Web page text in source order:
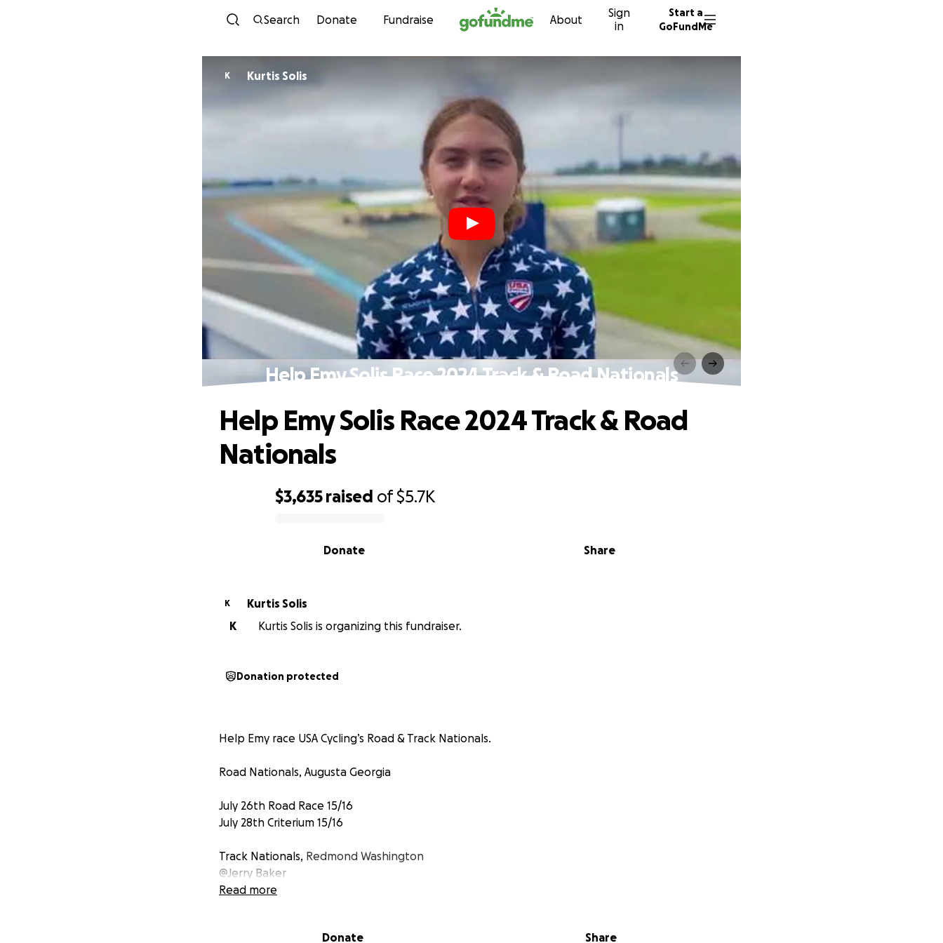
Skip to content
Search Donate Fundraise About
Sign
in
Start a
GoFundMe
K Kurtis Solis
Help Emy Solis Race 2024 Track & Road Nationals
$3,635 raised of$5.7K
Share
Donate
Help Emy Solis Race 2024 Track & Road
Nationals
K
Kurtis Solis
K
Kurtis Solis is organizing this fundraiser.
Donation protected
Help Emy race USA Cycling’s Road & Track Nationals.
Road Nationals, Augusta Georgia
July 26th Road Race 15/16
July 28th Criterium 15/16
Track Nationals, Redmond Washington
@Jerry Baker
Read more
Donate Share